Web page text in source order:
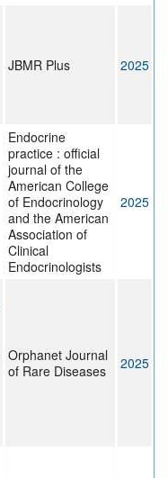
JBMR Plus 2025
Endocrine
practice : official
journal of the
American College
of Endocrinology
and the American
Association of
Clinical
Endocrinologists
2025
Orphanet Journal
of Rare Diseases
2025